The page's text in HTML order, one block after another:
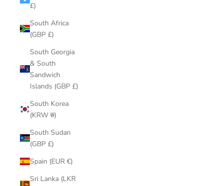
£)
South Africa
(GBP £)
South Georgia
& South
Sandwich
Islands (GBP £)
South Korea
(KRW ₩)
South Sudan
(GBP £)
Spain (EUR €)
Sri Lanka (LKR